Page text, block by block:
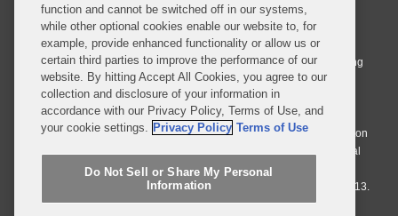
Covington & Burling LLP operates as a limited liability partnership
worldwide, with the practice in England and Wales conducted by an
affiliated limited liability multinational partnership, Covington & Burling
LLP, which is formed under the laws of the State of Delaware in the
United States and authorized and regulated by the Solicitors
Regulation Authority with registration number 77071. The practice in
Johannesburg is conducted by an affiliated limited company Covington
& Burling (Pty) Ltd. The practice in Dublin Ireland is through a general
affiliated Irish partnership, Covington & Burling and authorized and
regulated by the Law Society of Ireland with registration number F9013.
function and cannot be switched off in our systems,
while other optional cookies enable our website to, for
example, provide enhanced functionality or allow us or
certain third parties to improve the performance of our
website. By hitting Accept All Cookies, you agree to our
collection and disclosure of your information in
accordance with our Privacy Policy, Terms of Use, and
your cookie settings. Privacy Policy Terms of Use
Do Not Sell or Share My Personal
Information